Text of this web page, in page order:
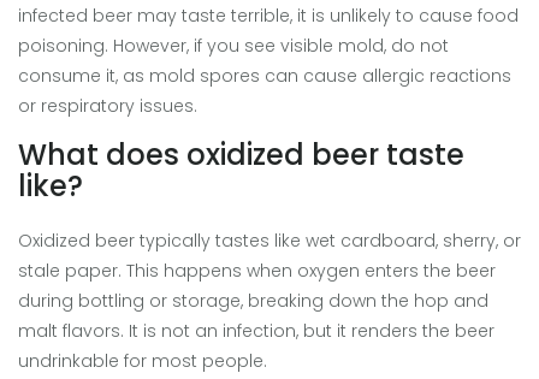
infected beer may taste terrible, it is unlikely to cause food
poisoning. However, if you see visible mold, do not
consume it, as mold spores can cause allergic reactions
or respiratory issues.
What does oxidized beer taste
like?
Oxidized beer typically tastes like wet cardboard, sherry, or
stale paper. This happens when oxygen enters the beer
during bottling or storage, breaking down the hop and
malt flavors. It is not an infection, but it renders the beer
undrinkable for most people.